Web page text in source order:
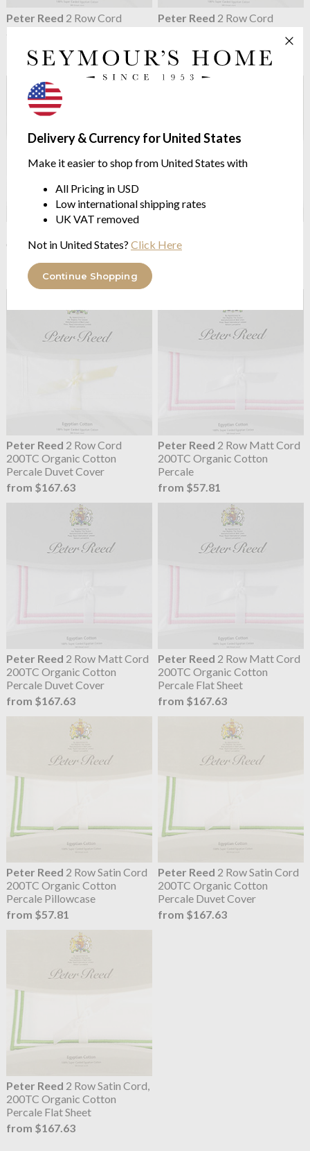
Delivery & Currency for United States
Make it easier to shop from United States with
All Pricing in USD
Low international shipping rates
UK VAT removed
Not in United States? Click Here
Continue Shopping
Peter Reed 2 Row Cord
from $57.81
Peter Reed 2 Row Cord
from $167.63
Cotton Percale Extra Depth
from $115.61
Cotton Percale fitted sheets
Peter Reed 2 Row Cord
200TC Organic Cotton
Percale Duvet Cover
from $167.63
Peter Reed 2 Row Matt Cord
200TC Organic Cotton
Percale
from $57.81
Peter Reed 2 Row Matt Cord
200TC Organic Cotton
Percale Duvet Cover
from $167.63
Peter Reed 2 Row Matt Cord
200TC Organic Cotton
Percale Flat Sheet
from $167.63
Peter Reed 2 Row Satin Cord
200TC Organic Cotton
Percale Pillowcase
from $57.81
Peter Reed 2 Row Satin Cord
200TC Organic Cotton
Percale Duvet Cover
from $167.63
Peter Reed 2 Row Satin Cord,
200TC Organic Cotton
Percale Flat Sheet
from $167.63